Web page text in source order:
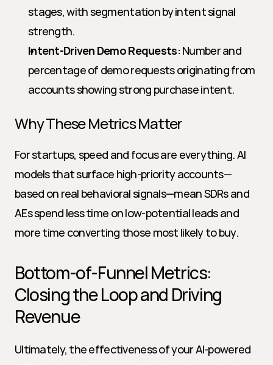
stages, with segmentation by intent signal
strength.
Intent-Driven Demo Requests: Number and
percentage of demo requests originating from
accounts showing strong purchase intent.
Why These Metrics Matter
For startups, speed and focus are everything. AI
models that surface high-priority accounts—
based on real behavioral signals—mean SDRs and
AEs spend less time on low-potential leads and
more time converting those most likely to buy.
Bottom-of-Funnel Metrics:
Closing the Loop and Driving
Revenue
Ultimately, the effectiveness of your AI-powered